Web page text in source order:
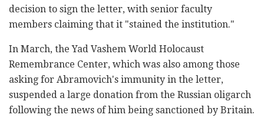
decision to sign the letter, with senior faculty
members claiming that it "stained the institution."
In March, the Yad Vashem World Holocaust
Remembrance Center, which was also among those
asking for Abramovich's immunity in the letter,
suspended a large donation from the Russian oligarch
following the news of him being sanctioned by Britain.